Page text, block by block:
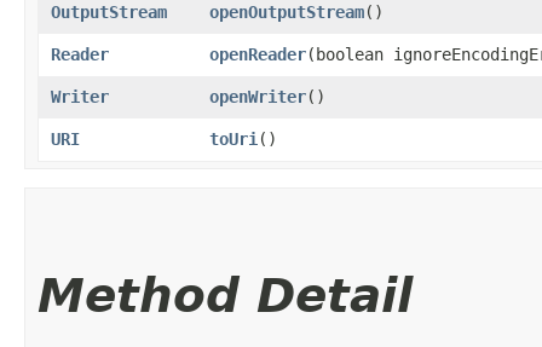
OutputStream openOutputStream()
Reader openReader​(boolean
Writer openWriter()
URI toUri ()
Method Detail